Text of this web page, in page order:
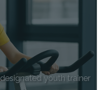
youth trainer